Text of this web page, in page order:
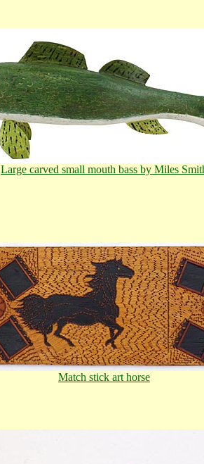
Large carved small mouth bass by Miles
Match stick art horse